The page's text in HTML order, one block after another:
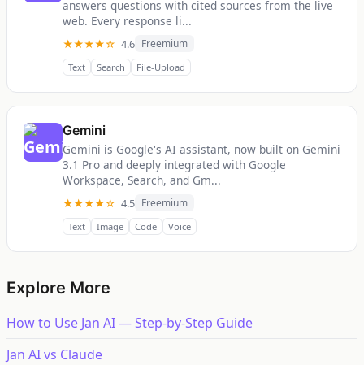
answers questions with cited sources from the live
web. Every response li...
★★★★☆ 4.6 Freemium
Text Search File-Upload
Gemini
Gemini is Google's AI assistant, now built on Gemini
3.1 Pro and deeply integrated with Google
Workspace, Search, and Gm...
★★★★☆ 4.5 Freemium
Text Image Code Voice
Explore More
How to Use Jan AI — Step-by-Step Guide
Jan AI vs Claude